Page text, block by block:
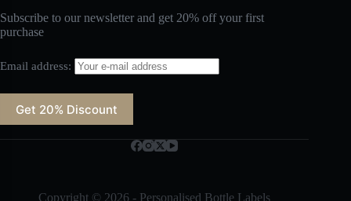
Subscribe to our newsletter and get 20% off your first
purchase
Email address:
Copyright © 2026 - Personalised Bottle Labels